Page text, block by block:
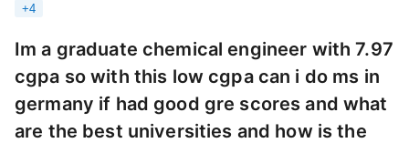
+4
Im a graduate chemical engineer with 7.97
cgpa so with this low cgpa can i do ms in
germany if had good gre scores and what
are the best universities and how is the